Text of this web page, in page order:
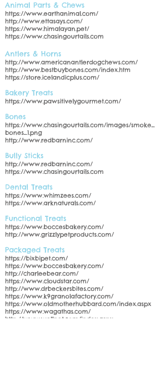
Animal Parts & Chews
https://www.earthanimal.com/
http://www.ettasays.com/
https://www.himalayan.pet/
https://www.chasingourtails.com
Antlers & Horns
http://www.americanantlerdogchews.com/
http://www.bestbuybones.com/index.htm
https://store.icelandicplus.com/
Bakery Treats
https://www.pawsitivelygourmet.com/
Bones
https://www.chasingourtails.com/images/smoke_
bones_1.png
http://www.redbarninc.com/
Bully Sticks
http://www.redbarninc.com/
https://www.chasingourtails.com
Dental Treats
https://www.whimzees.com/
https://www.arknaturals.com/
Functional Treats
https://www.boccesbakery.com/
http://www.grizzlypetproducts.com/
Packaged Treats
https://bixbipet.com/
https://www.boccesbakery.com/
http://charleebear.com/
https://www.cloudstar.com/
http://www.drbeckersbites.com/
https://www.k9granolafactory.com/
https://www.oldmotherhubbard.com/index.aspx
https://www.wagathas.com/
http://www.wellpet.com/index.aspx